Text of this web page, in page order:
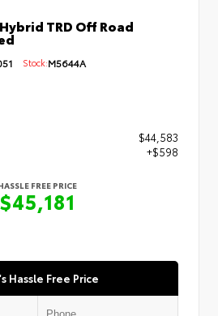
TRD Off Road
Stock:M5644A
$44,583
+$598
FREE PRICE
$45,181
Hassle Free Price